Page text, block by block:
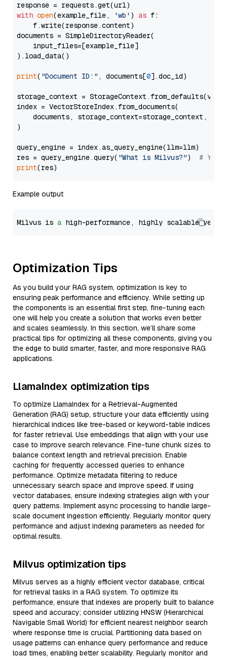
with open(example_file, 'wb' ) as f:
    f.write(response.content)
documents = SimpleDirectoryReader(
    input_files=[example_file]
).load_data()
print( "Document ID:" , documents[0].doc_id)
storage_context =
index = VectorStoreIndex.from_documents(
documents, storage_context=storage_context,
)
query_engine = index.as_query_engine(llm=llm)
res = query_engine.query( "What is Milvus?") # You
print
Example output
Milvus is a high-performance, highly scalable
Optimization Tips
As you build your RAG system, optimization is key to
ensuring peak performance and efficiency. While setting up
the components is an essential first step, fine-tuning each
one will help you create a solution that works even better
and scales seamlessly. In this section, we’ll share some
practical tips for optimizing all these components, giving you
the edge to build smarter, faster, and more responsive RAG
applications.
LlamaIndex optimization tips
To optimize LlamaIndex for a Retrieval-Augmented
Generation (RAG) setup, structure your data efficiently using
hierarchical indices like tree-based or keyword-table indices
for faster retrieval. Use embeddings that align with your use
case to improve search relevance. Fine-tune chunk sizes to
balance context length and retrieval precision. Enable
caching for frequently accessed queries to enhance
performance. Optimize metadata filtering to reduce
unnecessary search space and improve speed. If using
vector databases, ensure indexing strategies align with your
query patterns. Implement async processing to handle large-
scale document ingestion efficiently. Regularly monitor query
performance and adjust indexing parameters as needed for
optimal results.
Milvus optimization tips
Milvus serves as a highly efficient vector database, critical
for retrieval tasks in a RAG system. To optimize its
performance, ensure that indexes are properly built to balance
speed and accuracy; consider utilizing HNSW (Hierarchical
Navigable Small World) for efficient nearest neighbor search
where response time is crucial. Partitioning data based on
usage patterns can enhance query performance and reduce
load times, enabling better scalability. Regularly monitor and